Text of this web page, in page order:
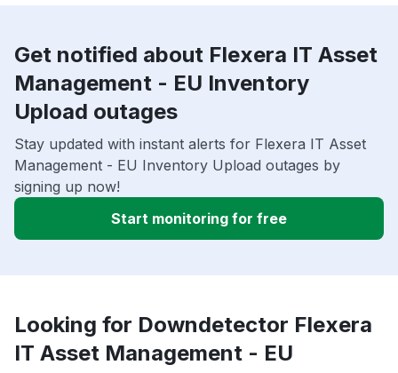
Get notified about Flexera IT Asset
Management - EU Inventory
Upload outages
Stay updated with instant alerts for Flexera IT Asset
Management - EU Inventory Upload outages by
signing up now!
Start monitoring for free
Looking for Downdetector Flexera
IT Asset Management - EU